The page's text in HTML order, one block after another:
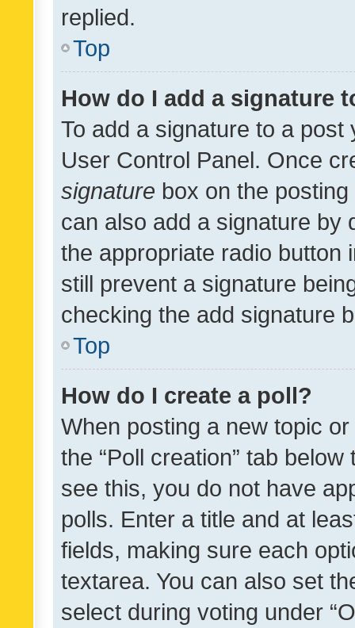
replied.
Top
How do I add a signature
To add a signature to a
User Control Panel. Once
signature box on the
can also add a signature by
the appropriate radio button
still prevent a signature
checking the add signature
Top
How do I create a poll?
When posting a new topic
the “Poll creation” tab
see this, you do not have
polls. Enter a title and at
fields, making sure each
textarea. You can also set
select during voting under